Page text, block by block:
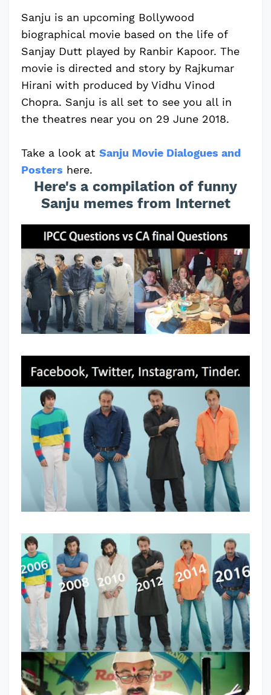
Sanju is an upcoming Bollywood
biographical movie based on the life of
Sanjay Dutt played by Ranbir Kapoor. The
movie is directed and story by Rajkumar
Hirani with produced by Vidhu Vinod
Chopra. Sanju is all set to see you all in
the theatres near you on 29 June 2018.
Take a look at Sanju Movie Dialogues and
Posters here.
Here's a compilation of funny
Sanju memes from Internet